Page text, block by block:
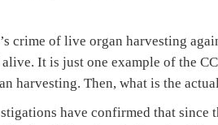
crime of live organ harvesting
It is just one example of the
harvesting. Then, what is the
have confirmed that since